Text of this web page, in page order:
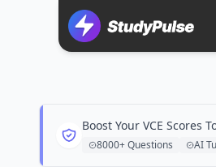
Boost Your VCE Scores
8000+ Questions AI